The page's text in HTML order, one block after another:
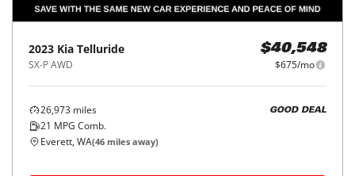
2023 Kia Telluride
SX-P AWD
$40,548
$675/mo
26,973 miles
21 MPG Comb.
GOOD DEAL
Everett, WA(46 miles away)